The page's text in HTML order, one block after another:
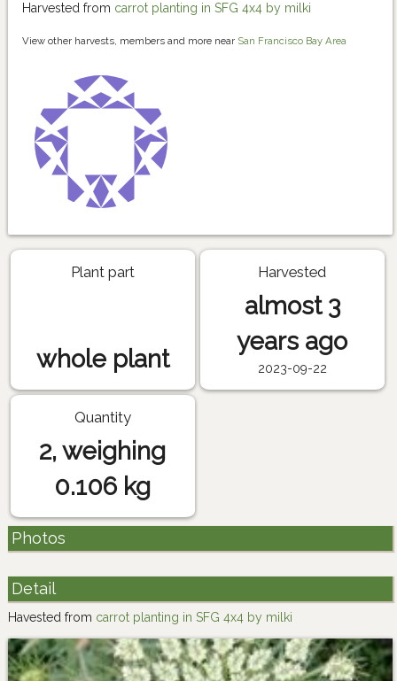
Harvested from carrot planting in SFG 4x4 by milki
View other harvests, members and more near San Francisco Bay Area
Plant part
whole plant
Harvested
almost 3
years ago
2023-09-22
Quantity
2, weighing
0.106 kg
Photos
Detail
Havested from carrot planting in SFG 4x4 by milki